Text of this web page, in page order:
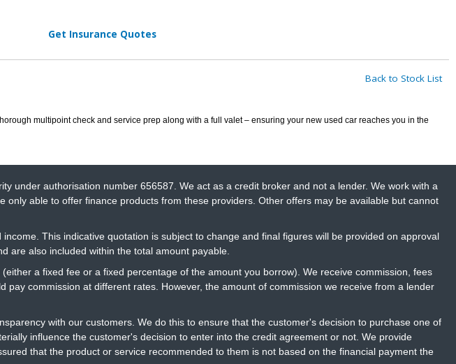
Get Insurance Quotes
Back to Stock List
multipoint check and service prep along with a full valet – ensuring your new used car reaches you in the
under authorisation number 656587. We act as a credit broker and not a lender. We work with a
able to offer finance products from these providers. Other offers may be available but cannot
This indicative quotation is subject to change and final figures will be provided on approval
are also included within the total amount payable.
a fixed fee or a fixed percentage of the amount you borrow). We receive commission, fees
commission at different rates. However, the amount of commission we receive from a lender
with our customers. We do this to ensure that the customer's decision to purchase one of
influence the customer's decision to enter into the credit agreement or not. We provide
that the product or service recommended to them is not based on the financial payment the